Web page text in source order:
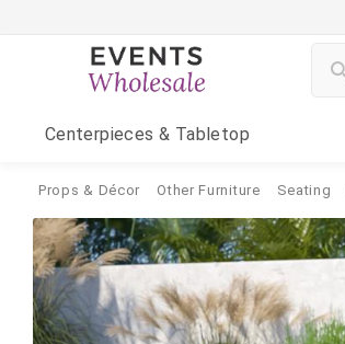
Centerpieces & Tabletop
Props & Décor Other Furniture Seating